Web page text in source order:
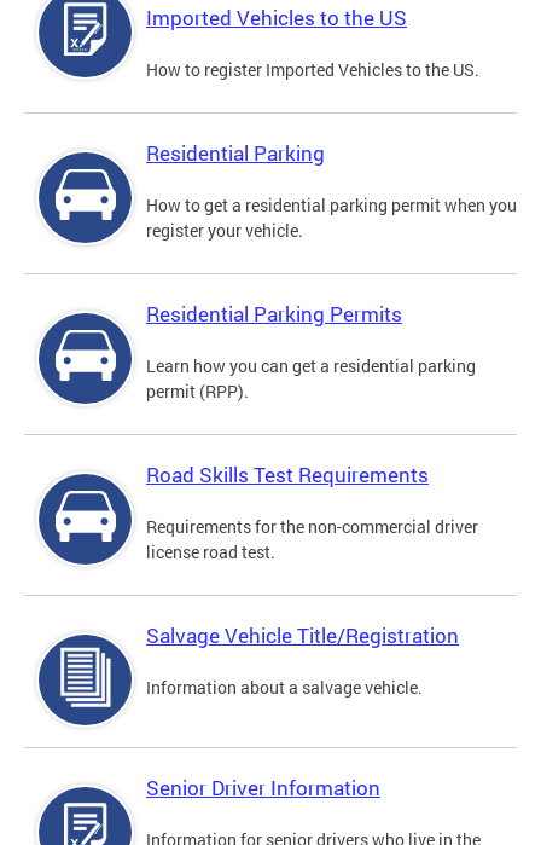
Imported Vehicles to the US
How to register Imported Vehicles to the US.
Residential Parking
How to get a residential parking permit when you
register your vehicle.
Residential Parking Permits
Learn how you can get a residential parking
permit (RPP).
Road Skills Test Requirements
Requirements for the non-commercial driver
license road test.
Salvage Vehicle Title/Registration
Information about a salvage vehicle.
Senior Driver Information
Information for senior drivers who live in the